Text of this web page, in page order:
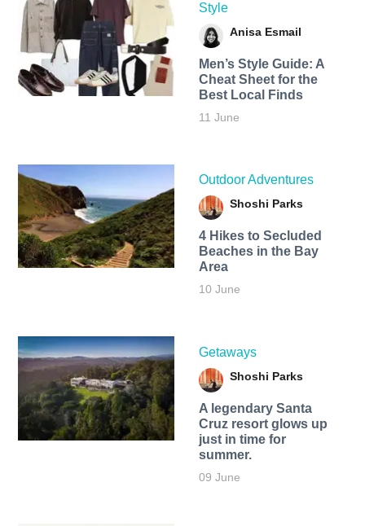
Style
Anisa Esmail
Men’s Style Guide: A
Cheat Sheet for the
Best Local Finds
11 June
Outdoor Adventures
Shoshi Parks
4 Hikes to Secluded
Beaches in the Bay
Area
10 June
Getaways
Shoshi Parks
A legendary Santa
Cruz resort glows up
just in time for
summer.
09 June